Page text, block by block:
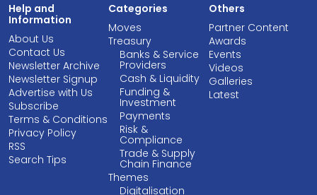
Help and
Information
About Us
Contact Us
Newsletter Archive
Newsletter Signup
Advertise with Us
Subscribe
Terms & Conditions
Privacy Policy
RSS
Search Tips
Categories
Moves
Treasury
Banks & Service
Providers
Cash & Liquidity
Funding &
Investment
Payments
Risk &
Compliance
Trade & Supply
Chain Finance
Themes
Digitalisation
Others
Partner Content
Awards
Events
Videos
Galleries
Latest